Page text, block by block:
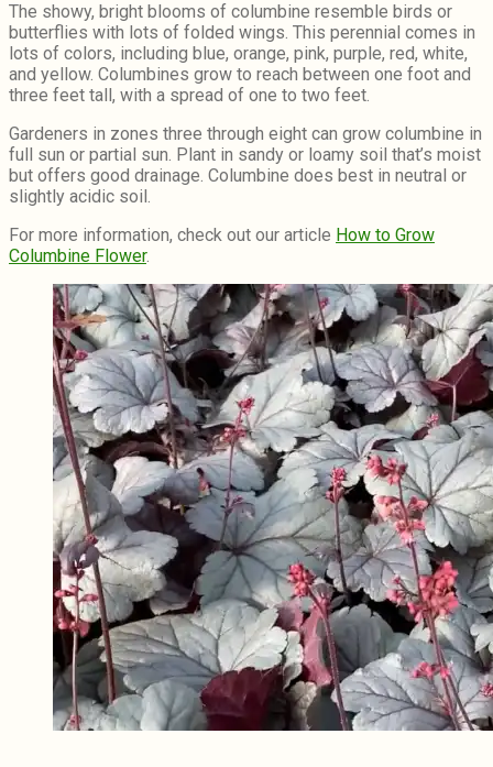
The showy, bright blooms of columbine resemble birds or
butterflies with lots of folded wings. This perennial comes in
lots of colors, including blue, orange, pink, purple, red, white,
and yellow. Columbines grow to reach between one foot and
three feet tall, with a spread of one to two feet.
Gardeners in zones three through eight can grow columbine in
full sun or partial sun. Plant in sandy or loamy soil that’s moist
but offers good drainage. Columbine does best in neutral or
slightly acidic soil.
For more information, check out our article How to Grow
Columbine Flower.